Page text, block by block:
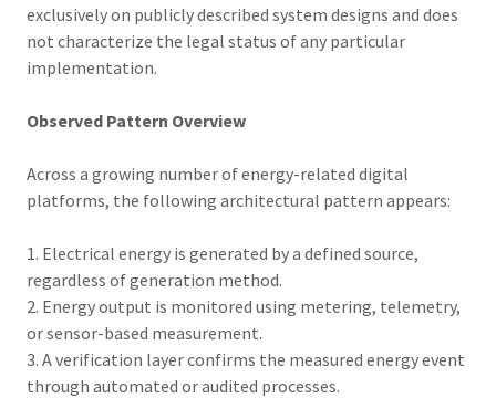
exclusively on publicly described system designs and does
not characterize the legal status of any particular
implementation.
Observed Pattern Overview
Across a growing number of energy-related digital
platforms, the following architectural pattern appears:
1. Electrical energy is generated by a defined source,
regardless of generation method.
2. Energy output is monitored using metering, telemetry,
or sensor-based measurement.
3. A verification layer confirms the measured energy event
through automated or audited processes.